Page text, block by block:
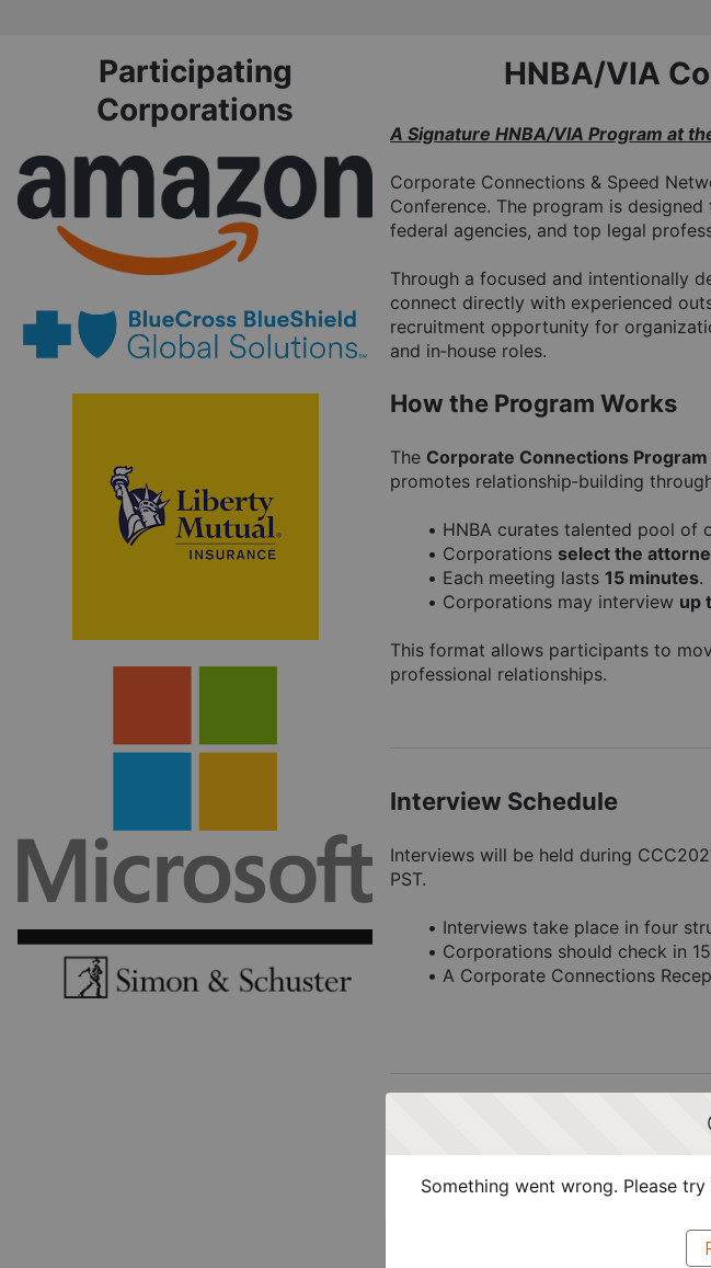
Participating
Corporations
HNBA/VIA
A Signature HNBA/VIA Program at
Corporate Connections & Speed
Conference. The program is
federal agencies, and top legal
Through a focused and intentionally
connect directly with experienced
recruitment opportunity for
and in‑house roles.
How the Program Works
The Corporate Connections Program
promotes relationship‑building
HNBA curates talented pool of
Corporations select the
Each meeting lasts 15 minutes.
Corporations may interview up
This format allows participants to
professional relationships.
Interview Schedule
Interviews will be held during
PST.
Interviews take place in four
Corporations should check in
A Corporate Connections
Legal Departments &
Corporate law departments and
Something went wrong. Please